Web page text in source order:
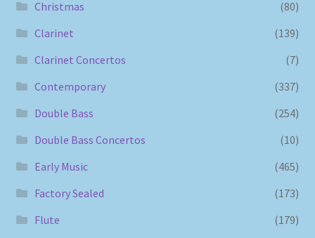
Christmas
(80)
Clarinet
(139)
Clarinet Concertos
(7)
Contemporary
(337)
Double Bass
(254)
Double Bass Concertos
(10)
Early Music
(465)
Factory Sealed
(173)
Flute
(179)